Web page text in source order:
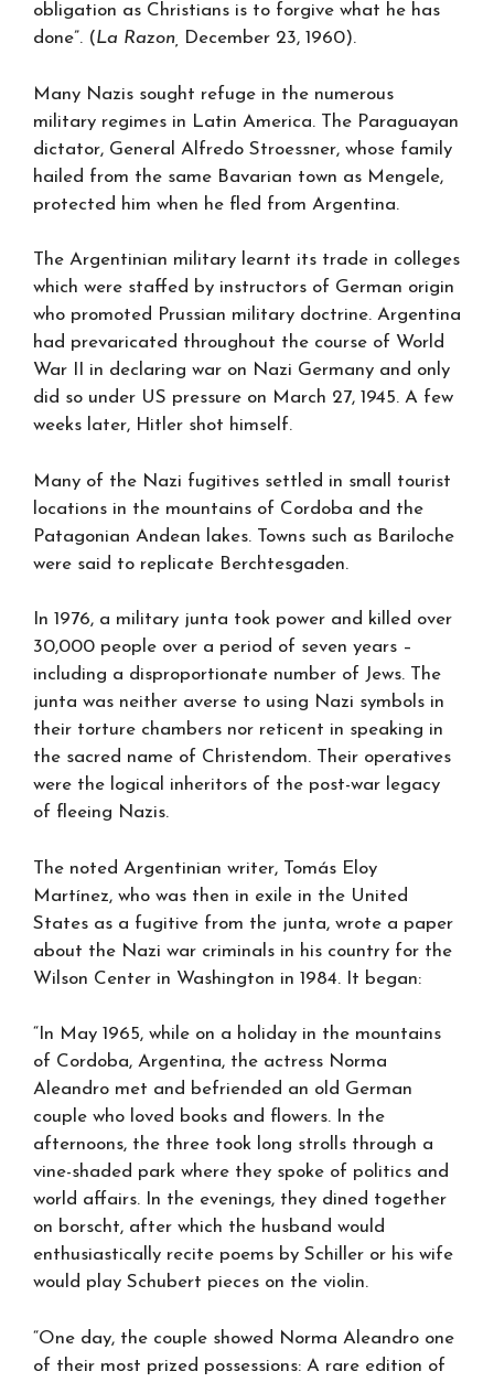
obligation as Christians is to forgive what he has
done”. (La Razon, December 23, 1960).
Many Nazis sought refuge in the numerous
military regimes in Latin America. The Paraguayan
dictator, General Alfredo Stroessner, whose family
hailed from the same Bavarian town as Mengele,
protected him when he fled from Argentina.
The Argentinian military learnt its trade in colleges
which were staffed by instructors of German origin
who promoted Prussian military doctrine. Argentina
had prevaricated throughout the course of World
War II in declaring war on Nazi Germany and only
did so under US pressure on March 27, 1945. A few
weeks later, Hitler shot himself.
Many of the Nazi fugitives settled in small tourist
locations in the mountains of Cordoba and the
Patagonian Andean lakes. Towns such as Bariloche
were said to replicate Berchtesgaden.
In 1976, a military junta took power and killed over
30,000 people over a period of seven years –
including a disproportionate number of Jews. The
junta was neither averse to using Nazi symbols in
their torture chambers nor reticent in speaking in
the sacred name of Christendom. Their operatives
were the logical inheritors of the post-war legacy
of fleeing Nazis.
The noted Argentinian writer, Tomás Eloy
Martínez, who was then in exile in the United
States as a fugitive from the junta, wrote a paper
about the Nazi war criminals in his country for the
Wilson Center in Washington in 1984. It began:
“In May 1965, while on a holiday in the mountains
of Cordoba, Argentina, the actress Norma
Aleandro met and befriended an old German
couple who loved books and flowers. In the
afternoons, the three took long strolls through a
vine-shaded park where they spoke of politics and
world affairs. In the evenings, they dined together
on borscht, after which the husband would
enthusiastically recite poems by Schiller or his wife
would play Schubert pieces on the violin.
“One day, the couple showed Norma Aleandro one
of their most prized possessions: A rare edition of